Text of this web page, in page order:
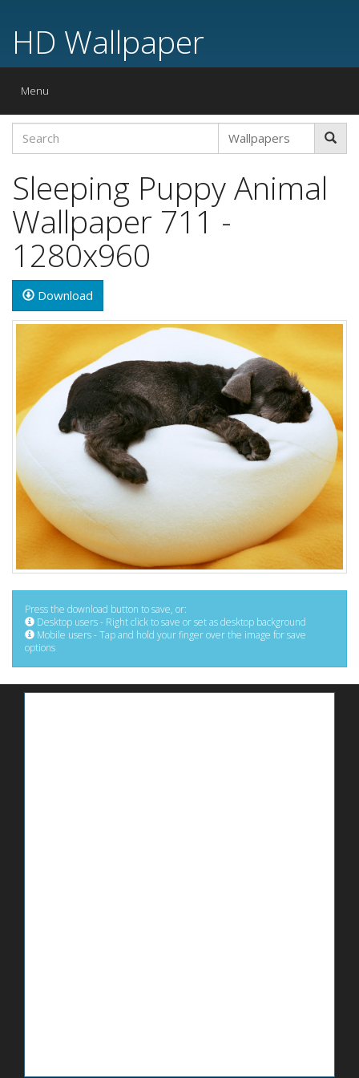
HD Wallpaper
Toggle
Menu
Sleeping Puppy Animal
Wallpaper 711 -
1280x960
Download
Press the download button to save, or:
Desktop users - Right click to save or set as desktop background
Mobile users - Tap and hold your finger over the image for save
options